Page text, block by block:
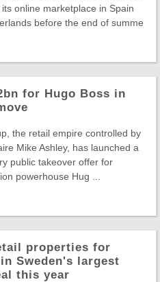
online marketplace in Spain
before the end of summe
for Hugo Boss in
the retail empire controlled by
Mike Ashley, has launched a
public takeover offer for
powerhouse Hug ...
properties for
Sweden's largest
this year